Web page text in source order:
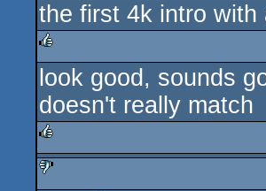
rulez
the first 4k intro with
rulez
look good, sounds
doesn't really match
rulez